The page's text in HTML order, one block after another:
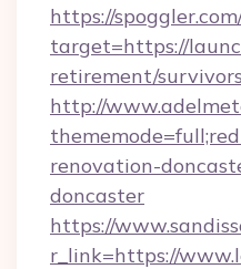
https://
target=https://
retirement/
http://
renovation-
doncaster
https://
r_link=https://